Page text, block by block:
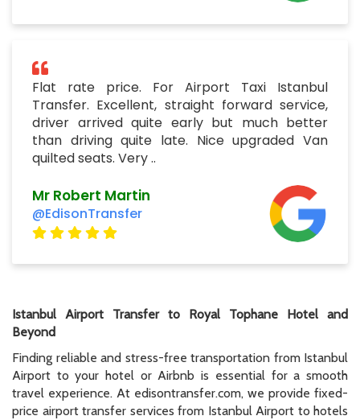
Flat rate price. For Airport Taxi Istanbul
Transfer. Excellent, straight forward service,
driver arrived quite early but much better
than driving quite late. Nice upgraded Van
quilted seats. Very ..
Mr Robert Martin
@EdisonTransfer
Istanbul Airport Transfer to Royal Tophane Hotel and
Beyond
Finding reliable and stress-free transportation from Istanbul
Airport to your hotel or Airbnb is essential for a smooth
travel experience. At edisontransfer.com, we provide fixed-
price airport transfer services from Istanbul Airport to hotels